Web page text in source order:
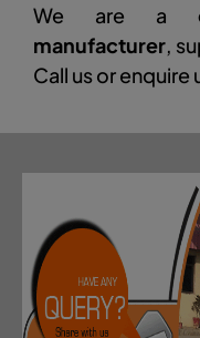
We are a
manufacturer,
Call us or